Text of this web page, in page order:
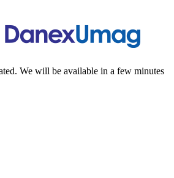
We will be available in a few minutes